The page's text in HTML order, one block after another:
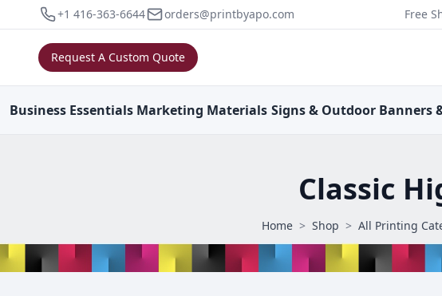
+1 416-363-6644 orders@printbyapo.com Free
Request A Custom Quote
Business Essentials Marketing Materials Signs & Outdoor Banners
Classic
Home > Shop > All Printing